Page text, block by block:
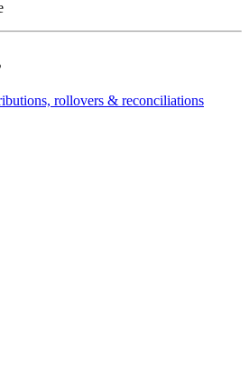
rollovers & reconciliations